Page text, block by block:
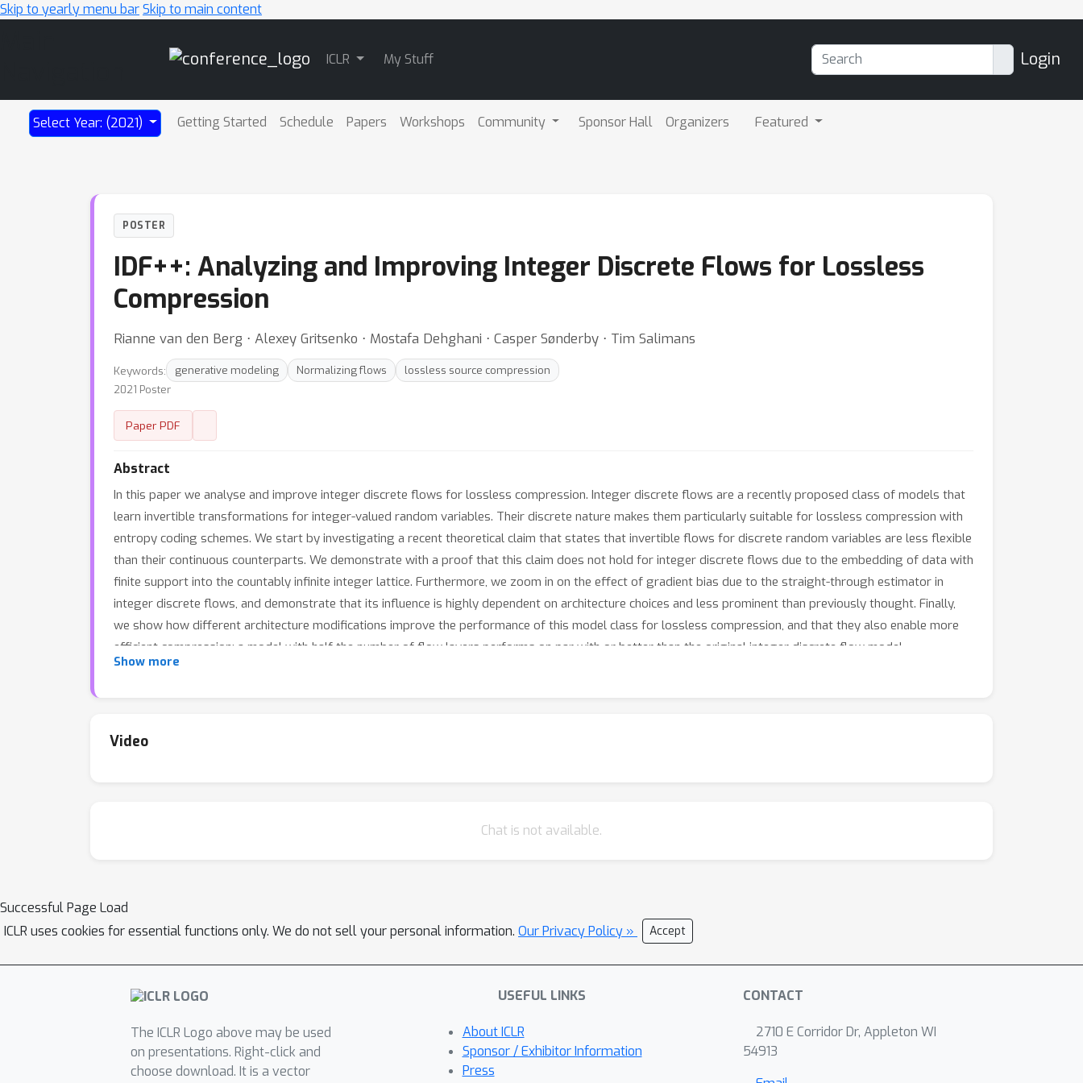
Skip to yearly menu barSkip to main content
ICLR My Stuff Login
Select Year: (2021) Getting Started Schedule Papers Workshops Community Sponsor Hall Organizers Featured
POSTER
IDF++: Analyzing and Improving Integer Discrete Flows for Lossless
Compression
Rianne van den Berg ⋅ Alexey Gritsenko ⋅ Mostafa Dehghani ⋅ Casper Sønderby ⋅ Tim Salimans
Keywords: generative modeling Normalizing flows
lossless source compression
2021 Poster
Paper PDF
Abstract
In this paper we analyse and improve integer discrete flows for lossless compression. Integer discrete flows are a recently proposed class of models that
learn invertible transformations for integer-valued random variables. Their discrete nature makes them particularly suitable for lossless compression with
entropy coding schemes. We start by investigating a recent theoretical claim that states that invertible flows for discrete random variables are less flexible
than their continuous counterparts. We demonstrate with a proof that this claim does not hold for integer discrete flows due to the embedding of data with
finite support into the countably infinite integer lattice. Furthermore, we zoom in on the effect of gradient bias due to the straight-through estimator in
integer discrete flows, and demonstrate that its influence is highly dependent on architecture choices and less prominent than previously thought. Finally,
we show how different architecture modifications improve the performance of this model class for lossless compression, and that they also enable more
efficient compression: a model with half the number of flow layers performs on par with or better than the original integer discrete flow model.
Show more
Video
Chat is not available.
Successful Page Load
ICLR uses cookies for essential functions only. We do not sell your personal information. Our Privacy Policy » Accept
The ICLR Logo above may be used
on presentations. Right-click and
choose download. It is a vector
USEFUL LINKS
About ICLR
Sponsor / Exhibitor Information
Press
CONTACT
2710 E Corridor Dr, Appleton WI
54913